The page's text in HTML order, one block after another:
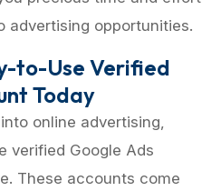
advertising opportunities.
to-Use Verified
Today
online advertising,
verified Google Ads
These accounts come